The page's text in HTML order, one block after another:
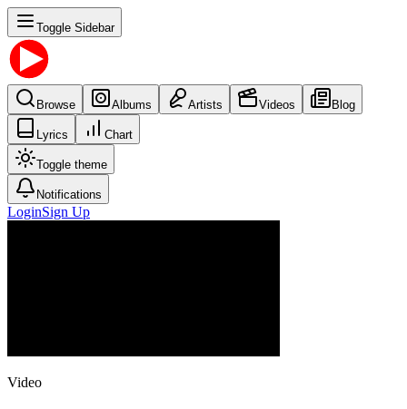
Toggle Sidebar
Browse Albums Artists Videos Blog
Lyrics Chart
Toggle theme
Notifications
LoginSign Up
Video